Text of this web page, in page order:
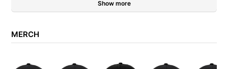
Show more
MERCH